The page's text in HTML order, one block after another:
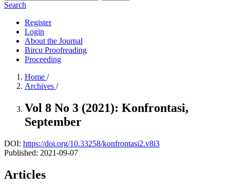
Search
Register
Login
About the Journal
Bircu Proofreading
Proceeding
Home /
Archives /
Vol 8 No 3 (2021): Konfrontasi,
September
DOI: https://doi.org/10.33258/konfrontasi2.v8i3
Published: 2021-09-07
Articles